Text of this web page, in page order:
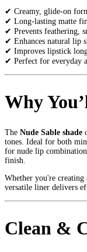
✔ Creamy, glide-on
✔ Long-lasting matte
✔ Prevents feathering,
✔ Enhances natural lip
✔ Improves lipstick
✔ Perfect for everyday
Why
The Nude Sable shade
tones. Ideal for both
for nude lip
finish.
Whether you're
versatile liner delivers
Clean &